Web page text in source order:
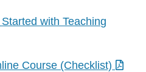
with Teaching
Course (Checklist)